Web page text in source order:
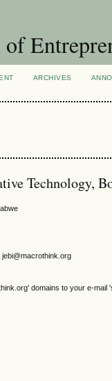
ARCHIVES
Technology,
domains to your e-